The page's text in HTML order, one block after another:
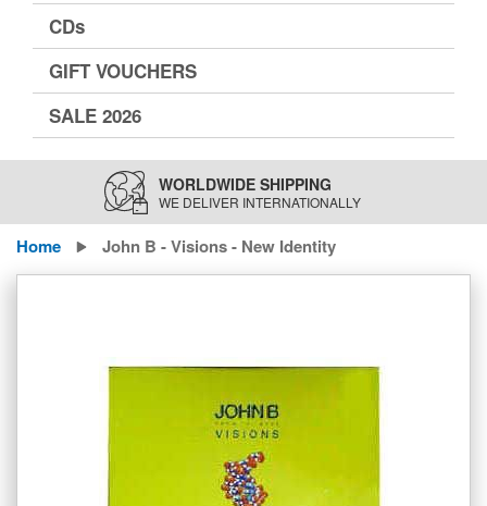
CDs
GIFT VOUCHERS
SALE 2026
WORLDWIDE SHIPPING
WE DELIVER INTERNATIONALLY
Home John B - Visions - New Identity